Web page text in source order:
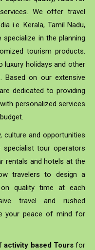
We offer travel
i.e. Kerala, Tamil Nadu,
specialize in the planning
tourism products.
luxury holidays and other
Based on our extensive
dedicated to providing
personalized services
culture and opportunities
tour operators
rentals and hotels at the
travelers to design a
quality time at each
travel and rushed
your peace of mind for
activity based Toursfor